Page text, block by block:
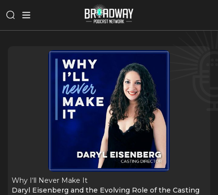
Why I‘ll Never Make It
Daryl Eisenberg and the Evolving Role of the Casting